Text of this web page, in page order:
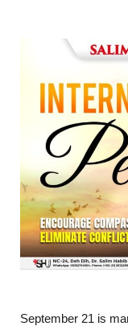
September 21 is